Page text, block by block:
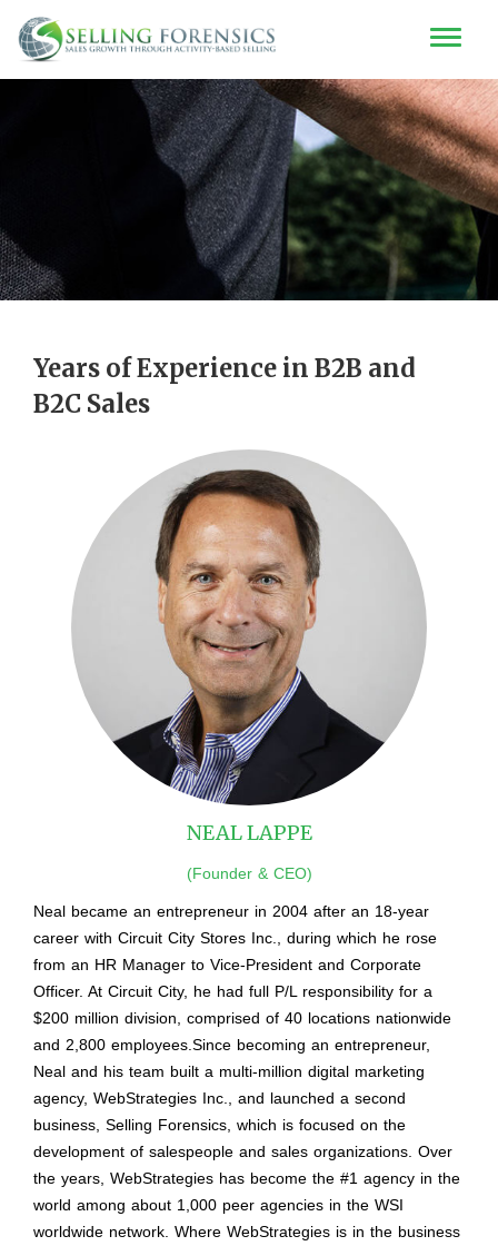
Years of Experience in B2B and
B2C Sales
NEAL LAPPE
(Founder & CEO)
Neal became an entrepreneur in 2004 after an 18-year
career with Circuit City Stores Inc., during which he rose
from an HR Manager to Vice-President and Corporate
Officer. At Circuit City, he had full P/L responsibility for a
$200 million division, comprised of 40 locations nationwide
and 2,800 employees.Since becoming an entrepreneur,
Neal and his team built a multi-million digital marketing
agency, WebStrategies Inc., and launched a second
business, Selling Forensics, which is focused on the
development of salespeople and sales organizations. Over
the years, WebStrategies has become the #1 agency in the
world among about 1,000 peer agencies in the WSI
worldwide network. Where WebStrategies is in the business